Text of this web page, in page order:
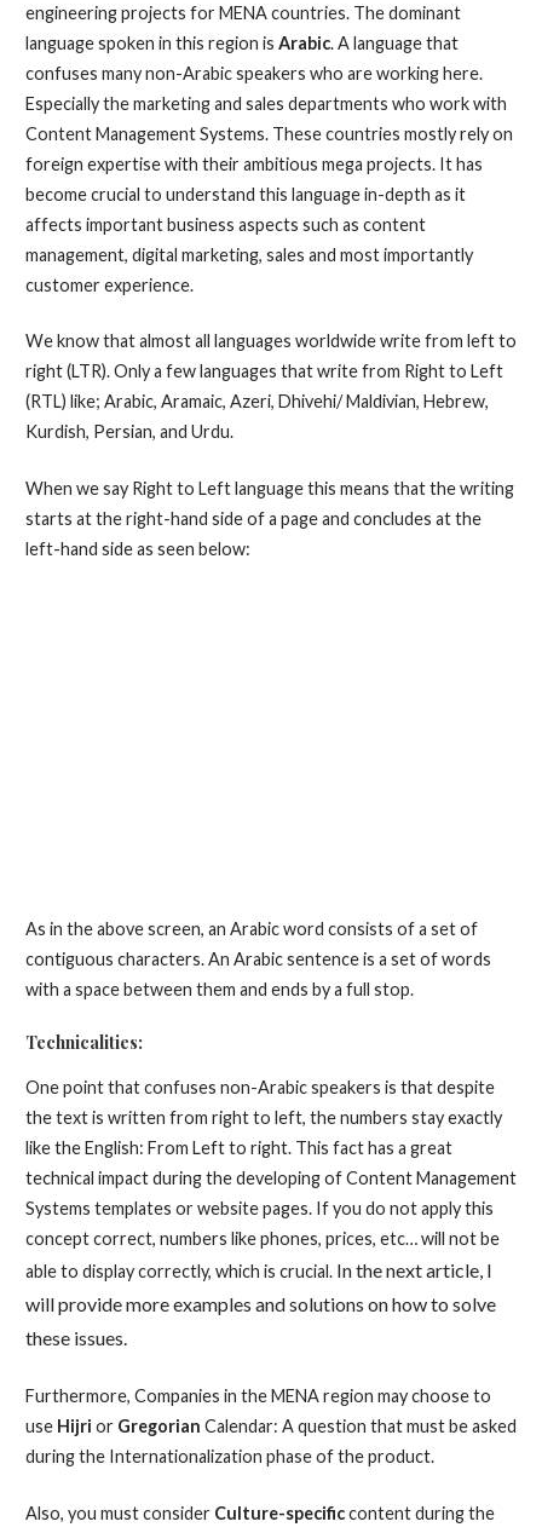
engineering projects for MENA countries. The dominant
language spoken in this region is Arabic. A language that
confuses many non-Arabic speakers who are working here.
Especially the marketing and sales departments who work with
Content Management Systems. These countries mostly rely on
foreign expertise with their ambitious mega projects. It has
become crucial to understand this language in-depth as it
affects important business aspects such as content
management, digital marketing, sales and most importantly
customer experience.
We know that almost all languages worldwide write from left to
right (LTR). Only a few languages that write from Right to Left
(RTL) like; Arabic, Aramaic, Azeri, Dhivehi/ Maldivian, Hebrew,
Kurdish, Persian, and Urdu.
When we say Right to Left language this means that the writing
starts at the right-hand side of a page and concludes at the
left-hand side as seen below:
As in the above screen, an Arabic word consists of a set of
contiguous characters. An Arabic sentence is a set of words
with a space between them and ends by a full stop.
Technicalities:
One point that confuses non-Arabic speakers is that despite
the text is written from right to left, the numbers stay exactly
like the English: From Left to right. This fact has a great
technical impact during the developing of Content Management
Systems templates or website pages. If you do not apply this
concept correct, numbers like phones, prices, etc… will not be
able to display correctly, which is crucial. In the next article, I
will provide more examples and solutions on how to solve
these issues.
Furthermore, Companies in the MENA region may choose to
use Hijri or Gregorian Calendar: A question that must be asked
during the Internationalization phase of the product.
Also, you must consider Culture-specificcontent during the